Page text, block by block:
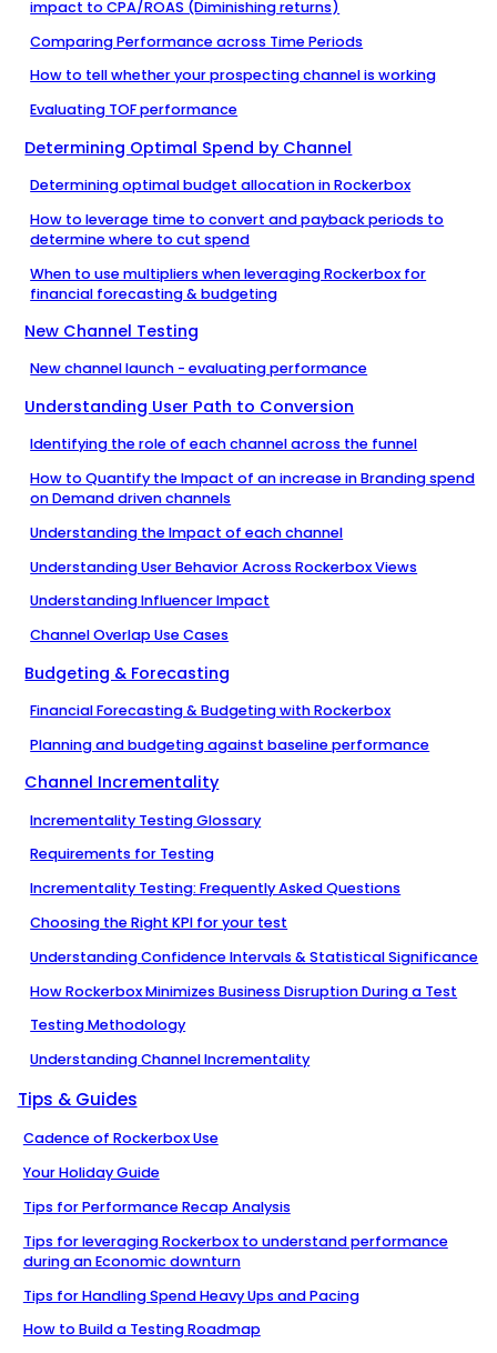
impact to CPA/ROAS (Diminishing returns)
Comparing Performance across Time Periods
How to tell whether your prospecting channel is working
Evaluating TOF performance
Determining Optimal Spend by Channel
Determining optimal budget allocation in Rockerbox
How to leverage time to convert and payback periods to
determine where to cut spend
When to use multipliers when leveraging Rockerbox for
financial forecasting & budgeting
New Channel Testing
New channel launch - evaluating performance
Understanding User Path to Conversion
Identifying the role of each channel across the funnel
How to Quantify the Impact of an increase in Branding spend
on Demand driven channels
Understanding the Impact of each channel
Understanding User Behavior Across Rockerbox Views
Understanding Influencer Impact
Channel Overlap Use Cases
Budgeting & Forecasting
Financial Forecasting & Budgeting with Rockerbox
Planning and budgeting against baseline performance
Channel Incrementality
Incrementality Testing Glossary
Requirements for Testing
Incrementality Testing: Frequently Asked Questions
Choosing the Right KPI for your test
Understanding Confidence Intervals & Statistical Significance
How Rockerbox Minimizes Business Disruption During a Test
Testing Methodology
Understanding Channel Incrementality
Tips & Guides
Cadence of Rockerbox Use
Your Holiday Guide
Tips for Performance Recap Analysis
Tips for leveraging Rockerbox to understand performance
during an Economic downturn
Tips for Handling Spend Heavy Ups and Pacing
How to Build a Testing Roadmap